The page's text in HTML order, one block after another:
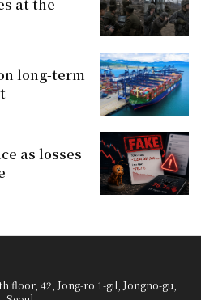
at the
long-term
as losses
floor, 42, Jong-ro 1-gil, Jongno-gu,